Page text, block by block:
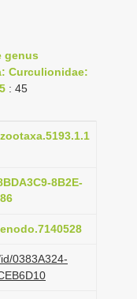
genus
Curculionidae:
: 45
8B2E-
0383A324-